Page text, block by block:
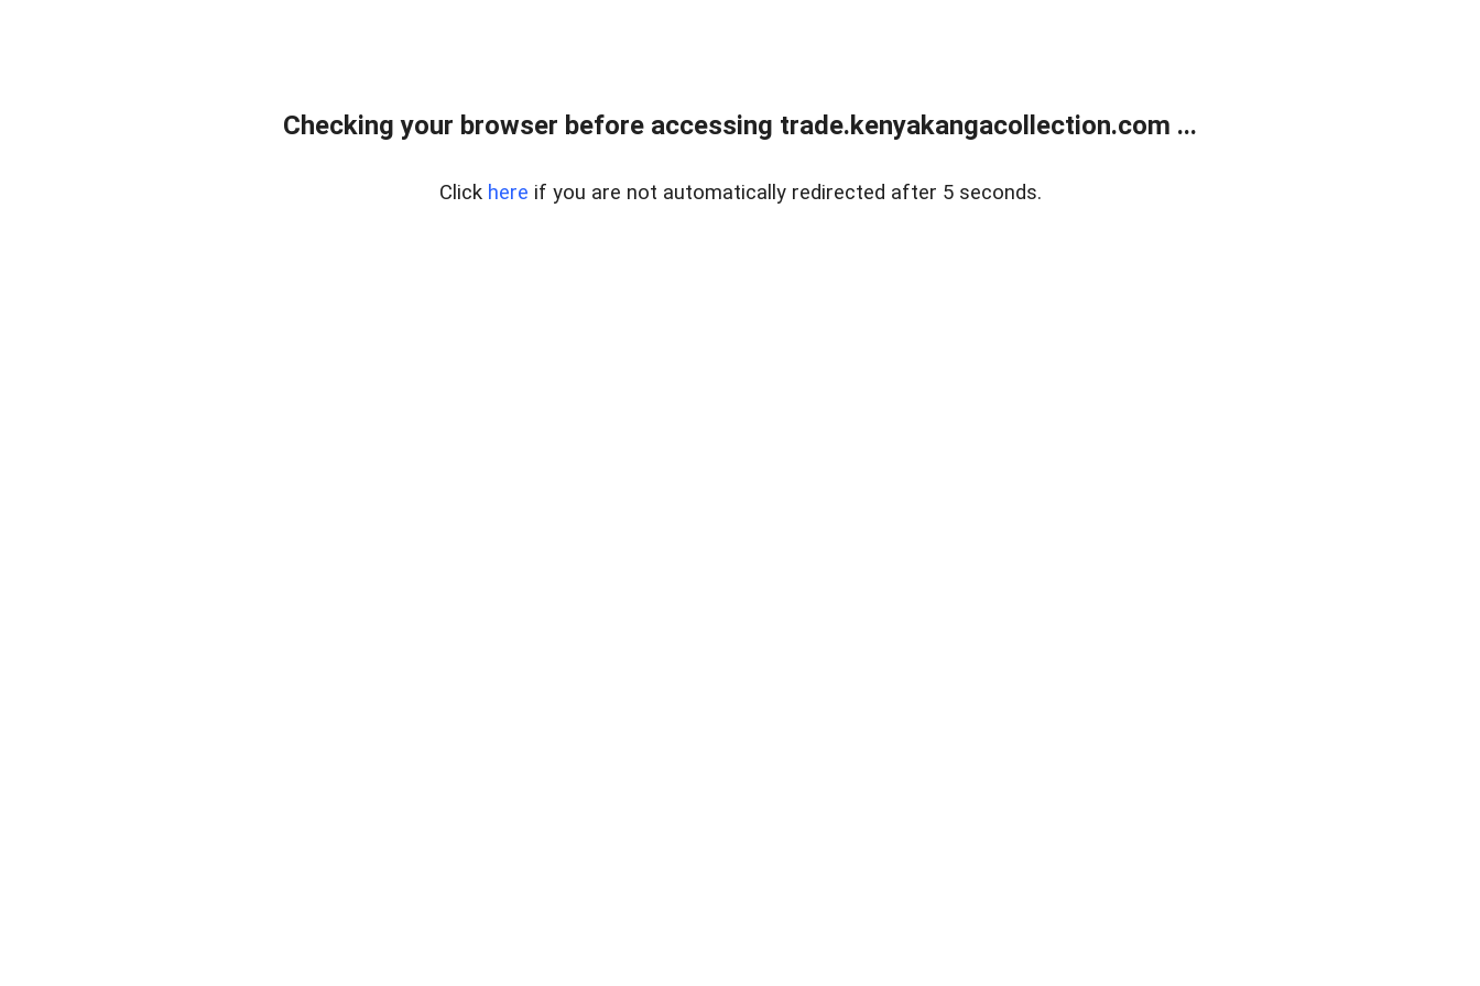
Checking your browser before accessing trade.kenyakangacollection.com ...
Click here if you are not automatically redirected after 5 seconds.